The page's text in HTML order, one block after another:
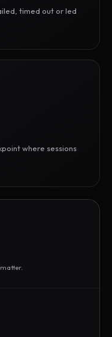
timed out or led
where sessions